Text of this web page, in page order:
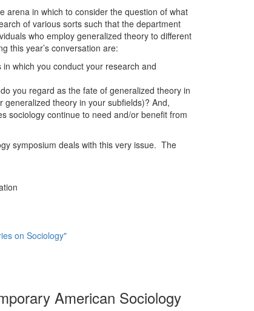
arena in which to consider the question of what
of various sorts such that the department
who employ generalized theory to different
this year’s conversation are:
which you conduct your research and
you regard as the fate of generalized theory in
theory in your subfields)? And,
sociology continue to need and/or benefit from
symposium deals with this very issue. The
on Sociology"
American Sociology